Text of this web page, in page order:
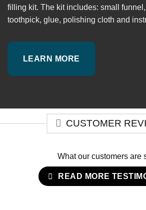
filling kit. The kit includes: small
toothpick, glue, polishing cloth and
LEARN MORE
CUSTOMER
What our customers are
READ MORE